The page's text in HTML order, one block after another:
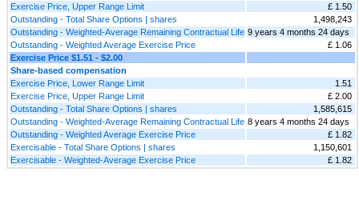
Exercise Price, Upper Range Limit
£ 1.50
Outstanding - Total Share Options | shares
1,498,243
Outstanding - Weighted-Average Remaining Contractual Life 9 years 4 months 24 days
Outstanding - Weighted Average Exercise Price
£ 1.06
Exercise Price $1.51 - $2.00
Share-based compensation
Exercise Price, Lower Range Limit
1.51
Exercise Price, Upper Range Limit
£ 2.00
Outstanding - Total Share Options | shares
1,585,615
Outstanding - Weighted-Average Remaining Contractual Life 8 years 4 months 24 days
Outstanding - Weighted Average Exercise Price
£ 1.82
Exercisable - Total Share Options | shares
1,150,601
Exercisable - Weighted-Average Exercise Price
£ 1.82